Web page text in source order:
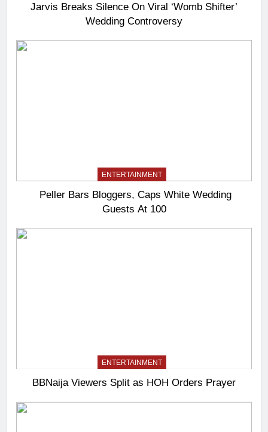
Jarvis Breaks Silence On Viral ‘Womb Shifter’
Wedding Controversy
ENTERTAINMENT
Peller Bars Bloggers, Caps White Wedding
Guests At 100
ENTERTAINMENT
BBNaija Viewers Split as HOH Orders Prayer